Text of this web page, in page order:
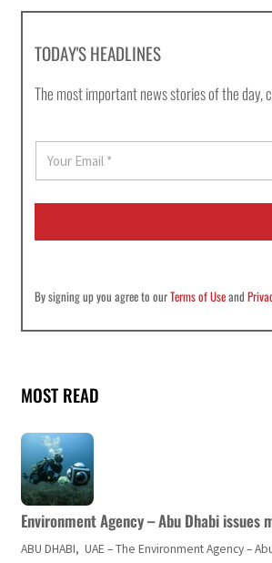
TODAY'S HEADLINES
The most important news stories of the day,
a
i
*
By signing up you agree to ourTerms of Useand
MOST READ
Environment Agency – Abu Dhabi
ABU DHABI, UAE – The Environment Agency –